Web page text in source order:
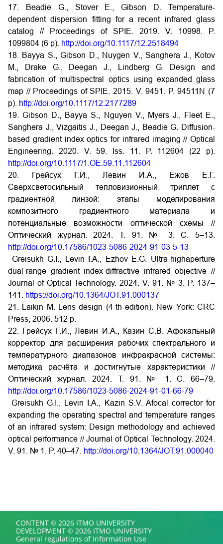
17. Beadie G., Stover E., Gibson D. Temperature-
dependent dispersion fitting for a recent infrared glass
catalog // Proceedings of SPIE. 2019. V. 10998. P.
1099804 (6 p). http://doi.org/10.1117/12.2518494
18. Bayya S., Gibson D., Nuygen V., Sanghera J., Kotov
M., Drake G., Deegan J., Lindberg G. Design and
fabrication of multispectral optics using expanded glass
map // Proceedings of SPIE. 2015. V. 9451. P. 94511N (7
p). http://doi.org/10.1117/12.2177289
19. Gibson D., Bayya S., Nguyen V., Myers J., Fleet E.,
Sanghera J., Vizgaitis J., Deegan J., Beadie G. Diffusion-
based gradient index optics for infrared imaging // Optical
Engineering. 2020. V. 59. Iss. 11. P. 112604 (22 p).
http://doi.org/10.1117/1.OE.59.11.112604
20. Грейсух Г.И., Левин И.А., Ежов Е.Г.
Сверхсветосильный тепловизионный триплет с
градиентной линзой: этапы моделирования
композитного градиентного материала и
потенциальные возможности оптической схемы //
Оптический журнал. 2024. Т. 91. № 3. С. 5–13.
http://doi.org/10.17586/1023-5086-2024-91-03-5-13
Greisukh G.I., Levin I.A., Ezhov E.G. Ultra-highaperture
dual-range gradient index-diffractive infrared objective //
Journal of Optical Technology. 2024. V. 91. № 3. P. 137–
141.
https://doi.org/10.1364/JOT.91.000137
21. Laikin M. Lens design (4-th edition). New York: CRC
Press, 2006. 512 p.
22. Грейсух Г.И., Левин И.А., Казин С.В. Афокальный
корректор для расширения рабочих спектрального и
температурного диапазонов инфракрасной системы:
методика расчёта и достигнутые характеристики //
Оптический журнал. 2024. Т. 91. № 1. С. 66–79.
http://doi.org/10.17586/1023-5086-2024-91-01-66-79
Greisukh G.I., Levin I.A., Kazin S.V. Afocal corrector for
expanding the operating spectral and temperature ranges
of an infrared system: Design methodology and achieved
optical performance // Journal of Optical Technology. 2024.
V. 91. № 1. P. 40–47. http://doi.org/10.1364/JOT.91.000040
CONTENT © 2026 ITMO UNIVERSITY
DEVELOPMENT © 2026 ITMO UNIVERSITY
General regulations of Information Use